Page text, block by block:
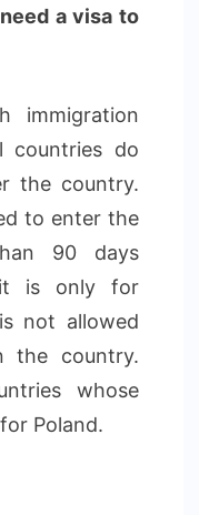
a visa to
immigration
countries do
the country.
to enter the
90 days
is only for
not allowed
the country.
whose
Poland.